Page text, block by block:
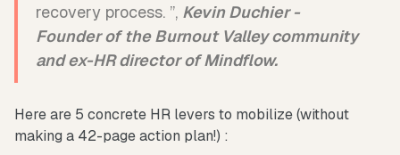
recovery process. ”, Kevin Duchier -
Founder of the Burnout Valley community
and ex-HR director of Mindflow.
Here are 5 concrete HR levers to mobilize (without
making a 42-page action plan!) :